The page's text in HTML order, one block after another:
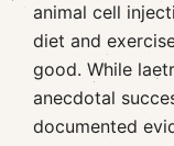
animal cell
diet and
good. While
anecdotal
documented